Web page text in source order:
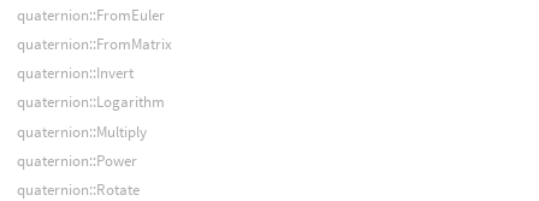
quaternion::FromEuler
quaternion::FromMatrix
quaternion::Invert
quaternion::Logarithm
quaternion::Multiply
quaternion::Power
quaternion::Rotate